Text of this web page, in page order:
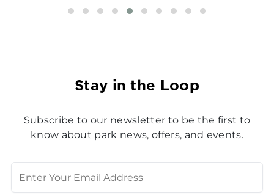
Stay in the Loop
Subscribe to our newsletter to be the first to
know about park news, offers, and events.